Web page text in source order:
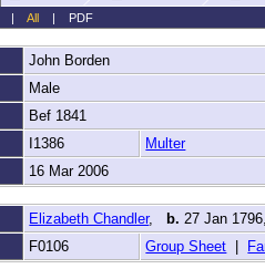
|All | PDF
John Borden
Male
Bef 1841
I1386
Multer
16 Mar 2006
Elizabeth Chandler, b. 27 Jan
F0106 Group Sheet